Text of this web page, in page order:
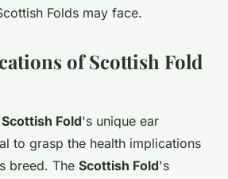
Folds may face.
of Scottish Fold
Scottish Fold's unique ear
to grasp the health implications
breed. The Scottish Fold's